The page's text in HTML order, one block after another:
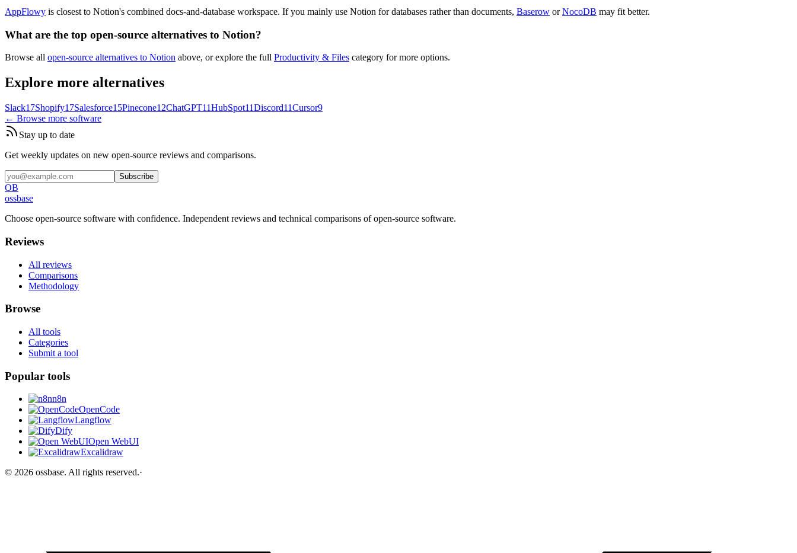
AppFlowy is closest to Notion's combined docs-and-database workspace. If you mainly use Notion for databases rather than documents, Baserow orNocoDB may fit better.
What are the top open-source alternatives to Notion?
Browse all open-source alternatives to Notion above, or explore the full Productivity & Files category for more options.
Explore more alternatives
Slack17Shopify17Salesforce15Pinecone12ChatGPT11HubSpot11Discord11Cursor9
← Browse more software
Stay up to date
Get weekly updates on new open-source reviews and comparisons.
Subscribe
OB
ossbase
Choose open-source software with confidence. Independent reviews and technical comparisons of open-source software.
Reviews
All reviews
Comparisons
Methodology
Browse
All tools
Categories
Submit a tool
Popular tools
n8n
OpenCode
Langflow
Dify
Open WebUI
Excalidraw
© 2026 ossbase. All rights reserved.·